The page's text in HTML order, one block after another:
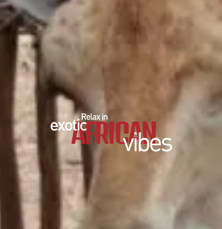
EDUCATIONAL SHOW
FEED THE PREDATORS